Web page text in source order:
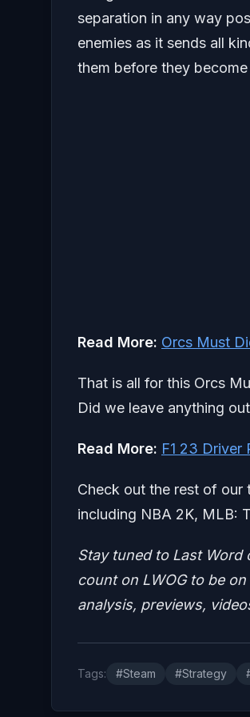
separation in any way
enemies as it sends all
them before they
Read More: Orcs Must
That is all for this Orcs
Did we leave anything
Read More: F1 23 Driver
Check out the rest of our
including NBA 2K, MLB:
Stay tuned to Last Word
count on LWOG to be
analysis, previews,
Tags: #Steam #Strategy